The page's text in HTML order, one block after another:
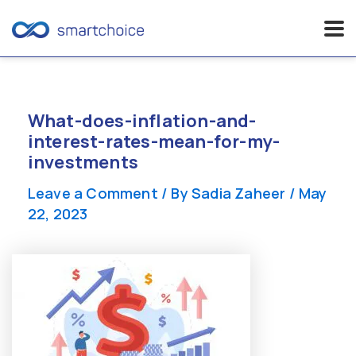
contentWhat-does-inflation-and-
interest-rates-mean-for-my-
investments
Leave a Comment / By Sadia Zaheer / May
22, 2023